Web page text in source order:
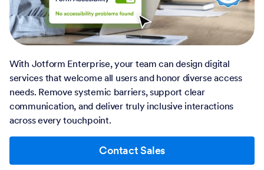
With Jotform Enterprise, your team can design digital
services that welcome all users and honor diverse access
needs. Remove systemic barriers, support clear
communication, and deliver truly inclusive interactions
across every touchpoint.
Contact Sales